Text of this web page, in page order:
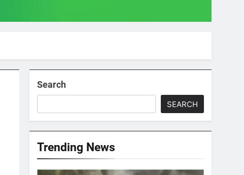
Search
SEARCH
Trending News